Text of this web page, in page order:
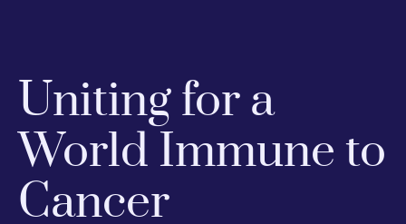
Uniting for a
World Immune to
Cancer